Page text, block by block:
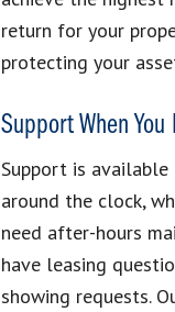
return for your
protecting your
Support When
Support is available
around the clock,
need after-hours
have leasing
showing requests.